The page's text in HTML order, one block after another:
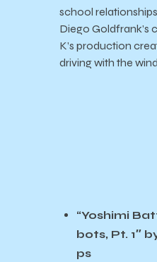
school
Diego Goldfrank’s
K’s production
driving with the
“Yoshimi
bots, Pt. 1″
ps